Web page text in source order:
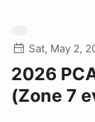
Sat, May 2,
2026
(Zone 7